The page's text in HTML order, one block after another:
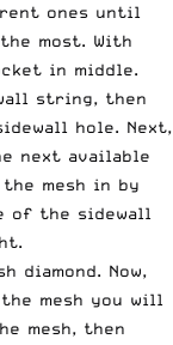
ones until
most. With
in middle.
string, then
hole. Next,
next available
mesh in by
of the sidewall
diamond. Now,
mesh you will
mesh, then